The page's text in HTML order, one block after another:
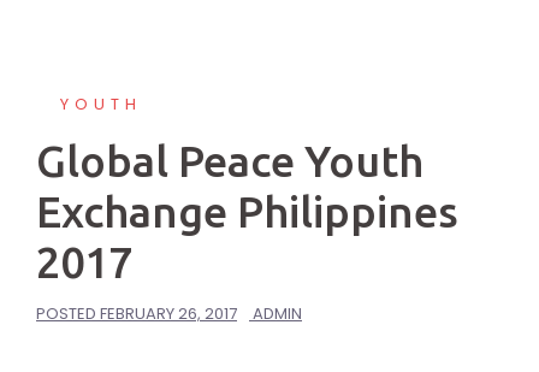
YOUTH
Global Peace Youth
Exchange Philippines
2017
POSTED FEBRUARY 26, 2017 ADMIN